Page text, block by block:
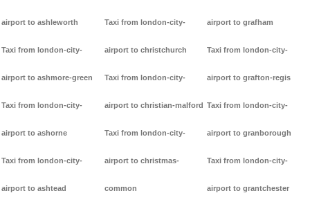
airport to ashleworth
Taxi from london-city-
airport to ashmore-green
Taxi from london-city-
airport to ashorne
Taxi from london-city-
airport to ashtead
Taxi from london-city-
airport to christchurch
Taxi from london-city-
airport to christian-malford
Taxi from london-city-
airport to christmas-
common
airport to grafham
Taxi from london-city-
airport to grafton-regis
Taxi from london-city-
airport to granborough
Taxi from london-city-
airport to grantchester